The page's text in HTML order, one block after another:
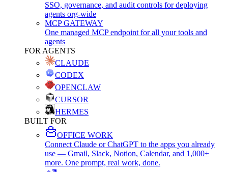
SSO, governance, and audit controls for deploying
agents org-wide
MCP GATEWAY
One managed MCP endpoint for all your tools and
agents
FOR AGENTS
CLAUDE
CODEX
OPENCLAW
CURSOR
HERMES
BUILT FOR
OFFICE WORK
Connect Claude or ChatGPT to the apps you already
use — Gmail, Slack, Notion, Calendar, and 1,000+
more. One prompt, real work, done.